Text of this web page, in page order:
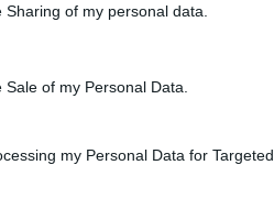
of my personal data.
of my Personal Data.
my Personal Data for Targeted